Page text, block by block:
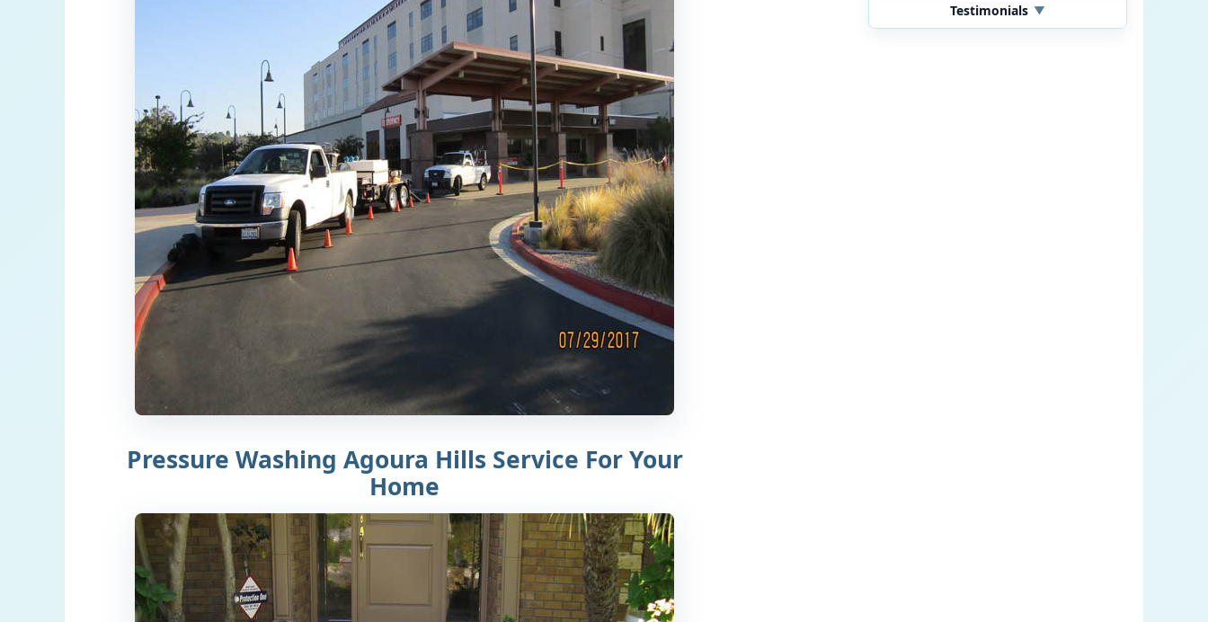
Testimonials ▼
Pressure Washing Agoura Hills Service For Your
Home